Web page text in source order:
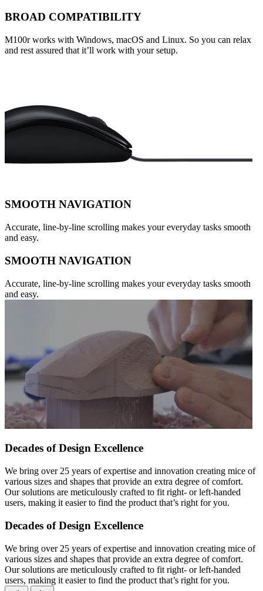
BROAD COMPATIBILITY
M100r works with Windows, macOS and Linux. So you can relax
and rest assured that it’ll work with your setup.
SMOOTH NAVIGATION
Accurate, line-by-line scrolling makes your everyday tasks smooth
and easy.
SMOOTH NAVIGATION
Accurate, line-by-line scrolling makes your everyday tasks smooth
and easy.
Decades of Design Excellence
We bring over 25 years of expertise and innovation creating mice of
various sizes and shapes that provide an extra degree of comfort.
Our solutions are meticulously crafted to fit right- or left-handed
users, making it easier to find the product that’s right for you.
Decades of Design Excellence
We bring over 25 years of expertise and innovation creating mice of
various sizes and shapes that provide an extra degree of comfort.
Our solutions are meticulously crafted to fit right- or left-handed
users, making it easier to find the product that’s right for you.